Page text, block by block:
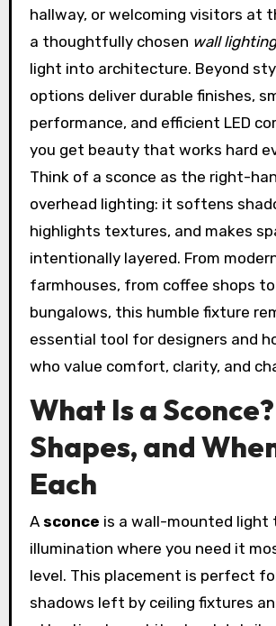
hallway, or welcoming visitors at
a thoughtfully chosen wall lighting
light into architecture. Beyond
options deliver durable finishes,
performance, and efficient LED
you get beauty that works hard
Think of a sconce as the right-
overhead lighting: it softens
highlights textures, and makes
intentionally layered. From
farmhouses, from coffee shops
bungalows, this humble fixture
essential tool for designers and
who value comfort, clarity, and
What Is a
Shapes, and
Each
A sconce is a wall-mounted light
illumination where you need it
level. This placement is perfect
shadows left by ceiling fixtures